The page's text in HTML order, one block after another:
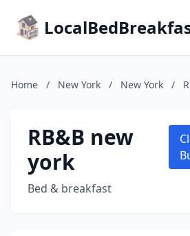
Home / New York / New York /
RB&B new
york
Bed & breakfast